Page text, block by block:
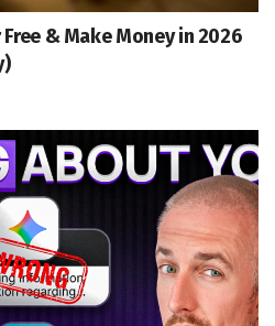
& Make Money in 2026